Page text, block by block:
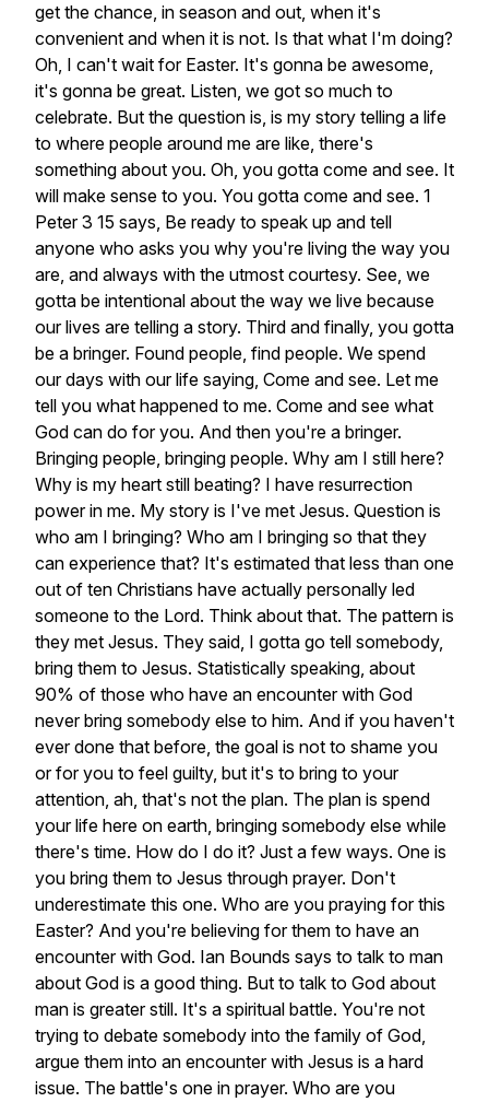
get the chance, in season and out, when it's
convenient and when it is not. Is that what I'm doing?
Oh, I can't wait for Easter. It's gonna be awesome,
it's gonna be great. Listen, we got so much to
celebrate. But the question is, is my story telling a life
to where people around me are like, there's
something about you. Oh, you gotta come and see. It
will make sense to you. You gotta come and see. 1
Peter 3 15 says, Be ready to speak up and tell
anyone who asks you why you're living the way you
are, and always with the utmost courtesy. See, we
gotta be intentional about the way we live because
our lives are telling a story. Third and finally, you gotta
be a bringer. Found people, find people. We spend
our days with our life saying, Come and see. Let me
tell you what happened to me. Come and see what
God can do for you. And then you're a bringer.
Bringing people, bringing people. Why am I still here?
Why is my heart still beating? I have resurrection
power in me. My story is I've met Jesus. Question is
who am I bringing? Who am I bringing so that they
can experience that? It's estimated that less than one
out of ten Christians have actually personally led
someone to the Lord. Think about that. The pattern is
they met Jesus. They said, I gotta go tell somebody,
bring them to Jesus. Statistically speaking, about
90% of those who have an encounter with God
never bring somebody else to him. And if you haven't
ever done that before, the goal is not to shame you
or for you to feel guilty, but it's to bring to your
attention, ah, that's not the plan. The plan is spend
your life here on earth, bringing somebody else while
there's time. How do I do it? Just a few ways. One is
you bring them to Jesus through prayer. Don't
underestimate this one. Who are you praying for this
Easter? And you're believing for them to have an
encounter with God. Ian Bounds says to talk to man
about God is a good thing. But to talk to God about
man is greater still. It's a spiritual battle. You're not
trying to debate somebody into the family of God,
argue them into an encounter with Jesus is a hard
issue. The battle's one in prayer. Who are you